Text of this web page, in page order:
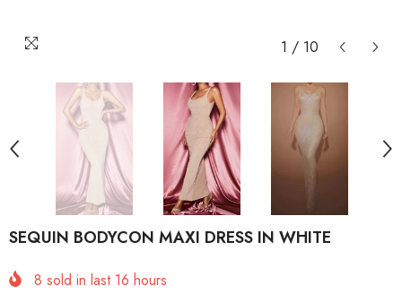
1 / 10
SEQUIN BODYCON MAXI DRESS IN WHITE
8 sold in last 16 hours